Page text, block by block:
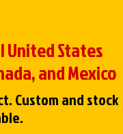
United States
and Mexico
Custom and stock